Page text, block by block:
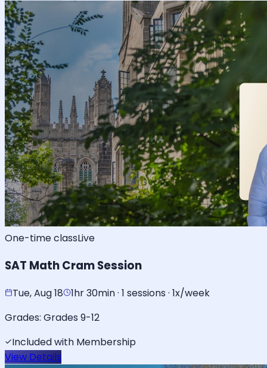
One-time classLive
SAT Math Cram Session
Tue, Aug 18
1hr 30min · 1 sessions · 1x/week
Grades: Grades 9-12
Included with Membership
View Details